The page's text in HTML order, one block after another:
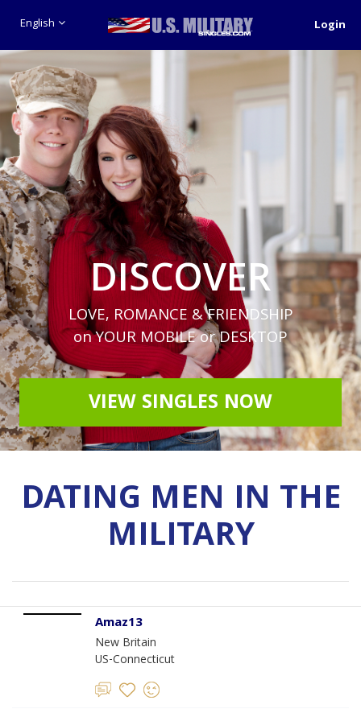
English Login
DISCOVER
LOVE, ROMANCE & FRIENDSHIP
on YOUR MOBILE or DESKTOP
VIEW SINGLES NOW
DATING MEN IN THE
MILITARY
Amaz13
New Britain
US-Connecticut